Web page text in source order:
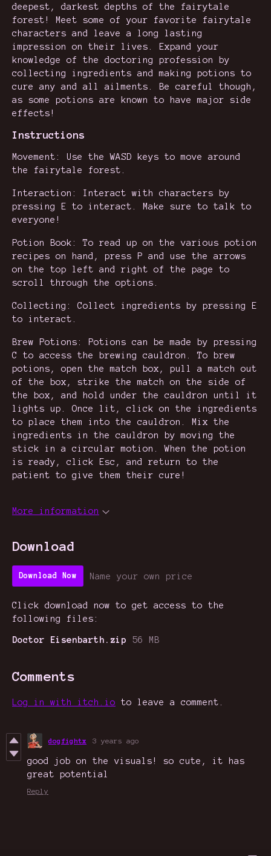
deepest, darkest depths of the fairytale
forest! Meet some of your favorite fairytale
characters and leave a long lasting
impression on their lives. Expand your
knowledge of the doctoring profession by
collecting ingredients and making potions to
cure any and all ailments. Be careful though,
as some potions are known to have major side
effects!
Instructions
Movement: Use the WASD keys to move around
the fairytale forest.
Interaction: Interact with characters by
pressing E to interact. Make sure to talk to
everyone!
Potion Book: To read up on the various potion
recipes on hand, press P and use the arrows
on the top left and right of the page to
scroll through the options.
Collecting: Collect ingredients by pressing E
to interact.
Brew Potions: Potions can be made by pressing
C to access the brewing cauldron. To brew
potions, open the match box, pull a match out
of the box, strike the match on the side of
the box, and hold under the cauldron until it
lights up. Once lit, click on the ingredients
to place them into the cauldron. Mix the
ingredients in the cauldron by moving the
stick in a circular motion. When the potion
is ready, click Esc, and return to the
patient to give them their cure!
More information
Download
Download Now Name your own price
Click download now to get access to the
following files:
Doctor Eisenbarth.zip 56 MB
Comments
Log in with itch.io to leave a comment.
dogfightx 3 years ago
good job on the visuals! so cute, it has
great potential
Reply